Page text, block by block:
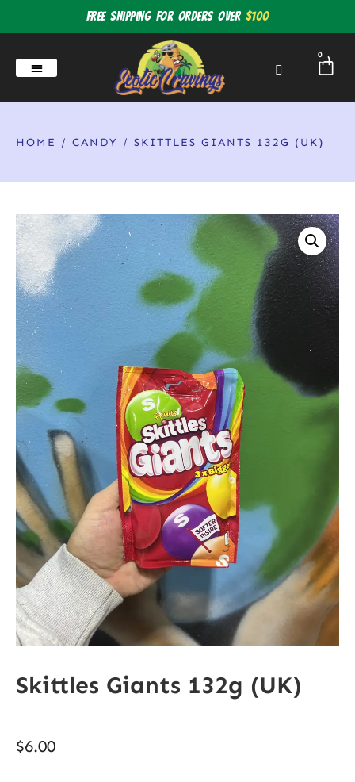
Free shipping for orders over $100
0
HOME / CANDY / SKITTLES GIANTS 132G (UK)
Skittles Giants 132g (UK)
$6.00